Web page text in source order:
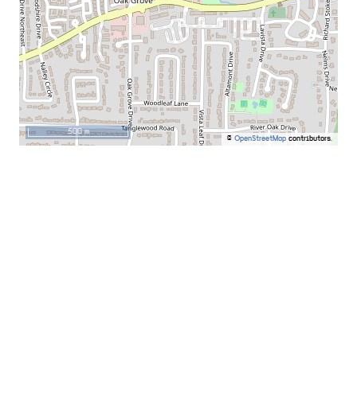
© OpenStreetMap contributors.
500 m